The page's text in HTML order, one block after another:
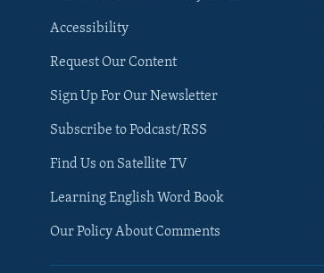
Accessibility
Request Our Content
Sign Up For Our Newsletter
Subscribe to Podcast/RSS
Find Us on Satellite TV
Learning English Word Book
Our Policy About Comments